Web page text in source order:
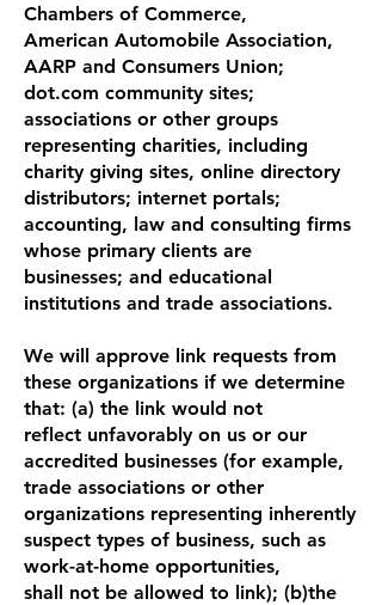
Chambers of Commerce,
American Automobile Association,
AARP and Consumers Union;
dot.com community sites;
associations or other groups
representing charities, including
charity giving sites, online directory
distributors; internet portals;
accounting, law and consulting firms
whose primary clients are
businesses; and educational
institutions and trade associations.
We will approve link requests from
these organizations if we determine
that: (a) the link would not
reflect unfavorably on us or our
accredited businesses (for example,
trade associations or other
organizations representing inherently
suspect types of business, such as
work-at-home opportunities,
shall not be allowed to link); (b)the